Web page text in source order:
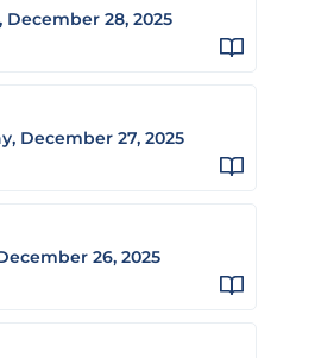
December 28, 2025
December 27, 2025
26, 2025